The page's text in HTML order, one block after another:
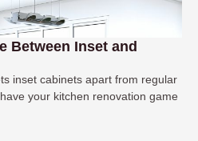
Between Inset and
inset cabinets apart from regular
your kitchen renovation game